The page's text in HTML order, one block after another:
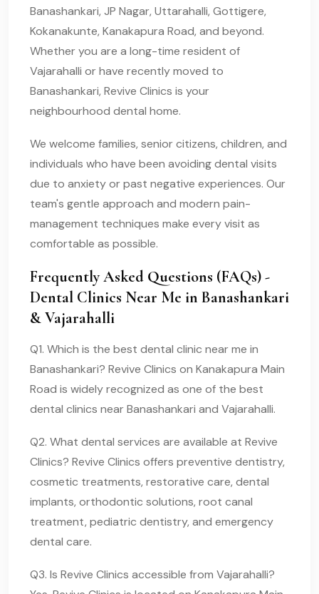
Banashankari, JP Nagar, Uttarahalli, Gottigere,
Kokanakunte, Kanakapura Road, and beyond.
Whether you are a long-time resident of
Vajarahalli or have recently moved to
Banashankari, Revive Clinics is your
neighbourhood dental home.
We welcome families, senior citizens, children, and
individuals who have been avoiding dental visits
due to anxiety or past negative experiences. Our
team's gentle approach and modern pain-
management techniques make every visit as
comfortable as possible.
Frequently Asked Questions (FAQs) -
Dental Clinics Near Me in Banashankari
& Vajarahalli
Q1. Which is the best dental clinic near me in
Banashankari? Revive Clinics on Kanakapura Main
Road is widely recognized as one of the best
dental clinics near Banashankari and Vajarahalli.
Q2. What dental services are available at Revive
Clinics? Revive Clinics offers preventive dentistry,
cosmetic treatments, restorative care, dental
implants, orthodontic solutions, root canal
treatment, pediatric dentistry, and emergency
dental care.
Q3. Is Revive Clinics accessible from Vajarahalli?